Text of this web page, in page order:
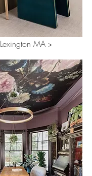
Lexington MA >